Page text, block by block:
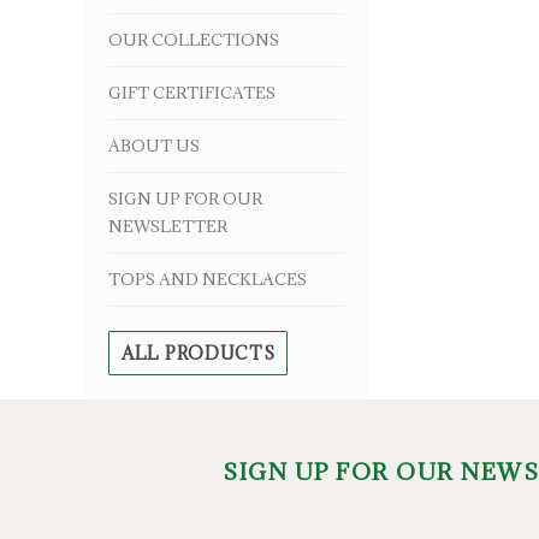
OUR COLLECTIONS
GIFT CERTIFICATES
ABOUT US
SIGN UP FOR OUR
NEWSLETTER
TOPS AND NECKLACES
ALL PRODUCTS
SIGN UP FOR OUR